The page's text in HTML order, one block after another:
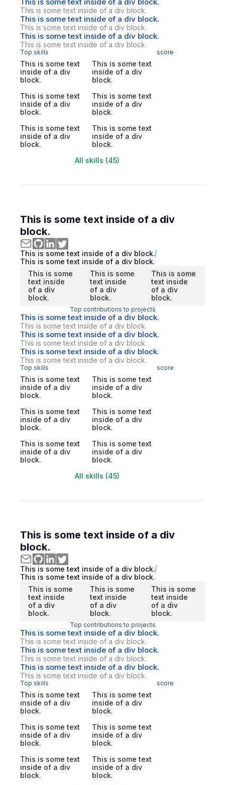
This is some text inside of a div block.
This is some text inside of a div block.
This is some text inside of a div block.
This is some text inside of a div block.
This is some text inside of a div block.
Top skills score
This is some text
inside of a div
block.
This is some text
inside of a div
block.
This is some text
inside of a div
block.
This is some text
inside of a div
block.
This is some text
inside of a div
block.
This is some text
inside of a div
block.
All skills (45)
This is some text inside of a div
block.
This is some text inside of a div block.
This is some text inside of a div block.
This is some
text inside
of a div
block.
This is some
text inside
of a div
block.
This is some
text inside
of a div
block.
Top contributions to projects
This is some text inside of a div block.
This is some text inside of a div block.
This is some text inside of a div block.
This is some text inside of a div block.
This is some text inside of a div block.
This is some text inside of a div block.
Top skills score
This is some text
inside of a div
block.
This is some text
inside of a div
block.
This is some text
inside of a div
block.
This is some text
inside of a div
block.
This is some text
inside of a div
block.
This is some text
inside of a div
block.
All skills (45)
This is some text inside of a div
block.
This is some text inside of a div block.
This is some text inside of a div block.
This is some
text inside
of a div
block.
This is some
text inside
of a div
block.
This is some
text inside
of a div
block.
Top contributions to projects
This is some text inside of a div block.
This is some text inside of a div block.
This is some text inside of a div block.
This is some text inside of a div block.
This is some text inside of a div block.
This is some text inside of a div block.
Top skills score
This is some text
inside of a div
block.
This is some text
inside of a div
block.
This is some text
inside of a div
block.
This is some text
inside of a div
block.
This is some text
inside of a div
block.
This is some text
inside of a div
block.